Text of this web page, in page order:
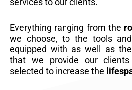
services to our clients.
Everything ranging from the
we choose, to the tools
equipped with as well as
that we provide our
selected to increase the